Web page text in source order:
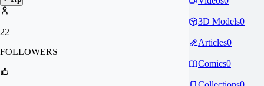
22
FOLLOWERS
3D Models0
Articles0
Comics0